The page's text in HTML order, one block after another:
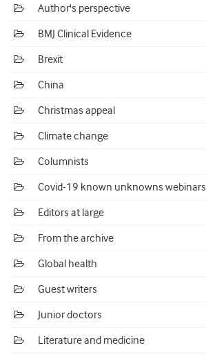
Author's perspective
BMJ Clinical Evidence
Brexit
China
Christmas appeal
Climate change
Columnists
Covid-19 known unknowns webinars
Editors at large
From the archive
Global health
Guest writers
Junior doctors
Literature and medicine